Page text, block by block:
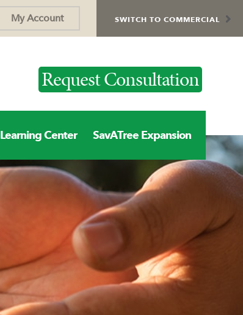
SWITCH TO COMMERCIAL
My Account
Request Consultation
Learning Center SavATree Expansion